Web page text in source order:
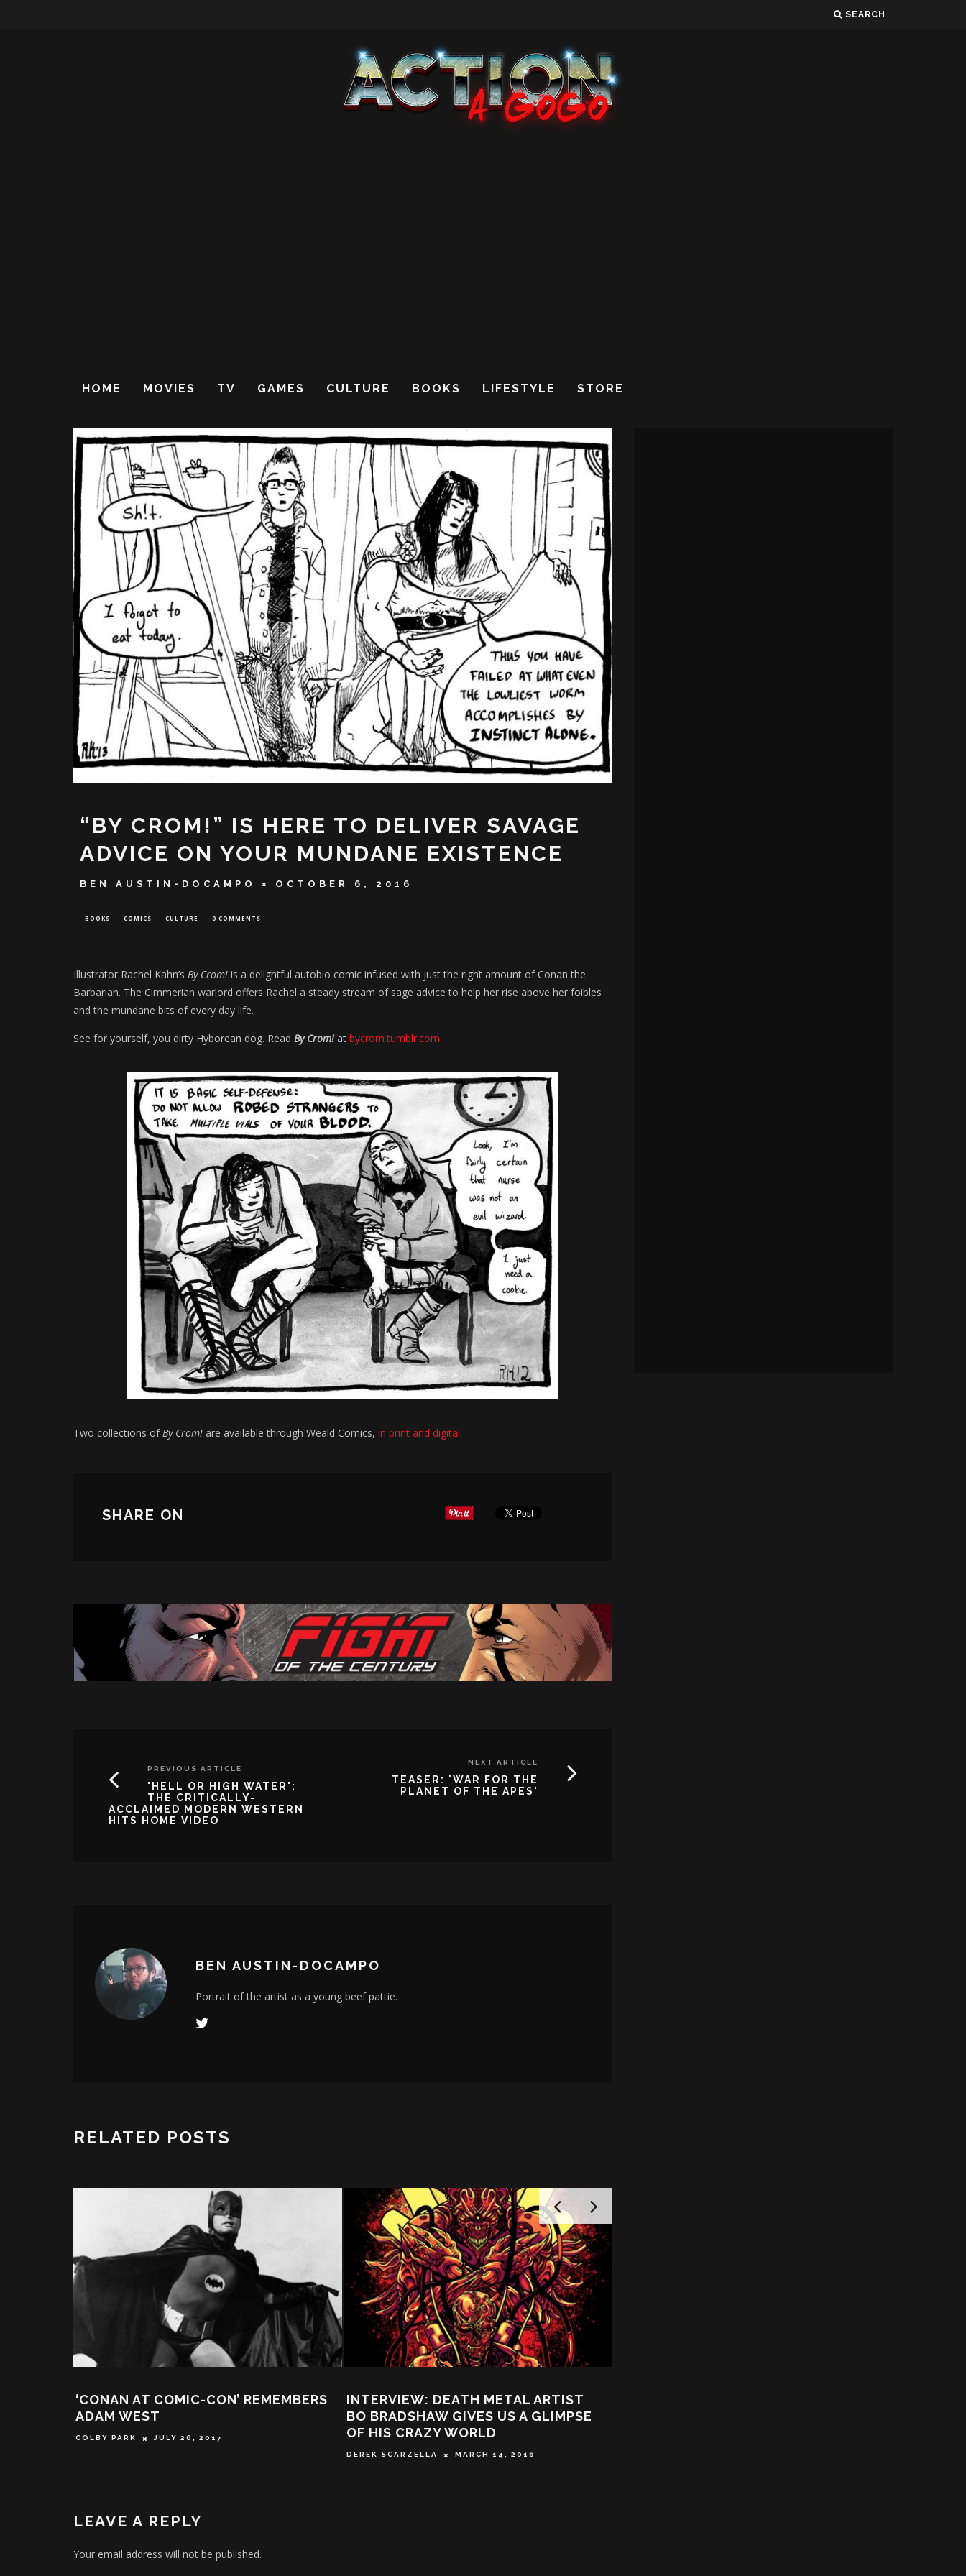
SEARCH
HOME MOVIES TV GAMES CULTURE BOOKS LIFESTYLE STORE
“BY CROM!” IS HERE TO DELIVER SAVAGE
ADVICE ON YOUR MUNDANE EXISTENCE
BEN AUSTIN-DOCAMPO OCTOBER 6, 2016
BOOKS COMICS CULTURE 0 COMMENTS
Illustrator Rachel Kahn’s By Crom! is a delightful autobio comic infused with just the right amount of Conan the
Barbarian. The Cimmerian warlord offers Rachel a steady stream of sage advice to help her rise above her foibles
and the mundane bits of every day life.
See for yourself, you dirty Hyborean dog. Read By Crom!at bycrom.tumblr.com.
Two collections of By Crom! are available through Weald Comics, in print and digital.
SHARE ON
PREVIOUS ARTICLE
'HELL OR HIGH WATER':
THE CRITICALLY-
ACCLAIMED MODERN WESTERN
HITS HOME VIDEO
NEXT ARTICLE
TEASER: 'WAR FOR THE
PLANET OF THE APES'
BEN AUSTIN-DOCAMPO
Portrait of the artist as a young beef pattie.
RELATED POSTS
‘CONAN AT COMIC-CON’ REMEMBERS
ADAM WEST
COLBY PARK JULY 26, 2017
INTERVIEW: DEATH METAL ARTIST
BO BRADSHAW GIVES US A GLIMPSE
OF HIS CRAZY WORLD
DEREK SCARZELLA MARCH 14, 2016
LEAVE A REPLY
Your email address will not be published.